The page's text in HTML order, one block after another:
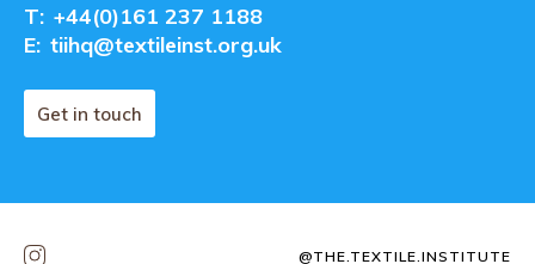
T: +44(0)161 237 1188
E: tiihq@textileinst.org.uk
Get in touch
@THE.TEXTILE.INSTITUTE